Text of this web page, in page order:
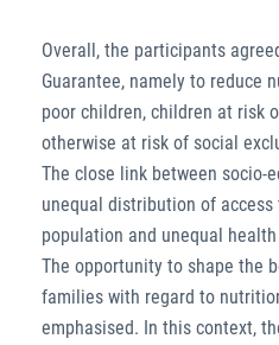
Overall, the participants
Guarantee, namely to reduce
poor children, children at risk
otherwise at risk of social
The close link between socio-
unequal distribution of
population and unequal
The opportunity to shape the
families with regard to
emphasised. In this context,